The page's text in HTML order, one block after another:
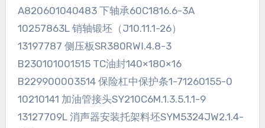
A820601040483 下轴承60C1816.6-3A
10257863L 销轴锻坯（J10.11.1-26）
13197787 侧压板SR380RWⅠ.4.8-3
B230101001515 TC油封140×180×16
B229900003514 保险杠中保护条1-71260155-0
10210141 加油管接头SY210C6M.1.3.5.1.1-9
13127709L 消声器安装托架料坯SYM5324JW2.1.4-